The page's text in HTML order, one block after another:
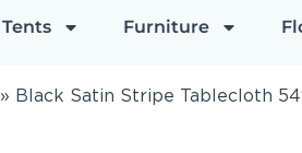
Tents Furniture
» Black Satin Stripe Tablecloth